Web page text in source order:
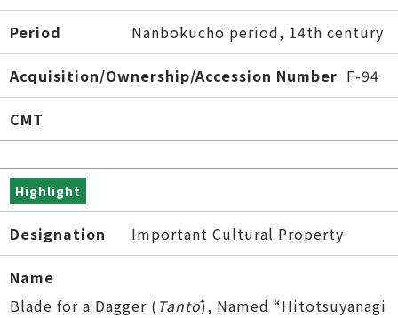
Period Nanbokuchō period, 14th century
Acquisition/Ownership/Accession Number F-94
CMT
Highlight
Designation Important Cultural Property
Name
Blade for a Dagger ( Tantō), Named “Hitotsuyanagi